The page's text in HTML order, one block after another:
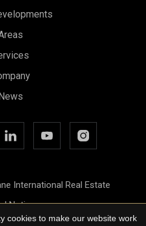
International Real Estate
Notice
cookies to make our website work